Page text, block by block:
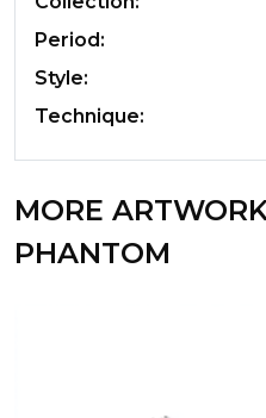
Period:
Style:
Technique:
MORE
PHANTOM